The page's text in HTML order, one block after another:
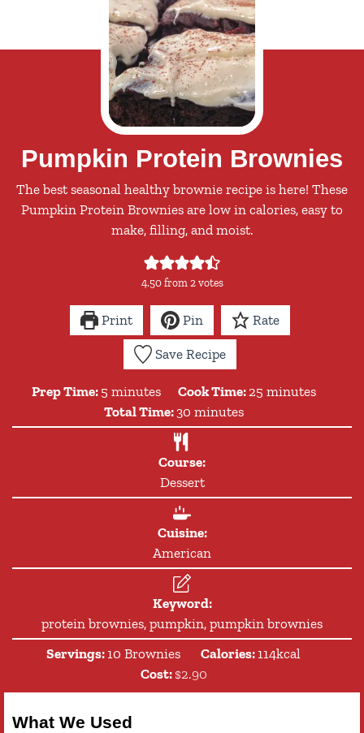
Pumpkin Protein Brownies
The best seasonal healthy brownie recipe is here! These
Pumpkin Protein Brownies are low in calories, easy to
make, filling, and moist.
4.50from2votes
Print Pin Rate
Save Recipe
Prep Time: 5minutes
minutes Cook Time: 25minutes
minutes
Total Time: 30minutes
minutes
Course:
Dessert
Cuisine:
American
Keyword:
protein brownies, pumpkin, pumpkin brownies
Servings: 10 Brownies Calories: 114kcal
Cost: $2.90
What We Used